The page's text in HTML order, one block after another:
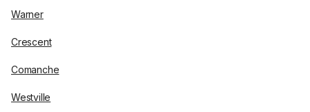
Warner
Crescent
Comanche
Westville